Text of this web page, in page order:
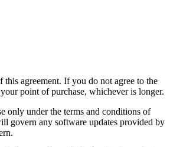
agreement. If you do not agree to the
point of purchase, whichever is longer.
only under the terms and conditions of
govern any software updates provided by